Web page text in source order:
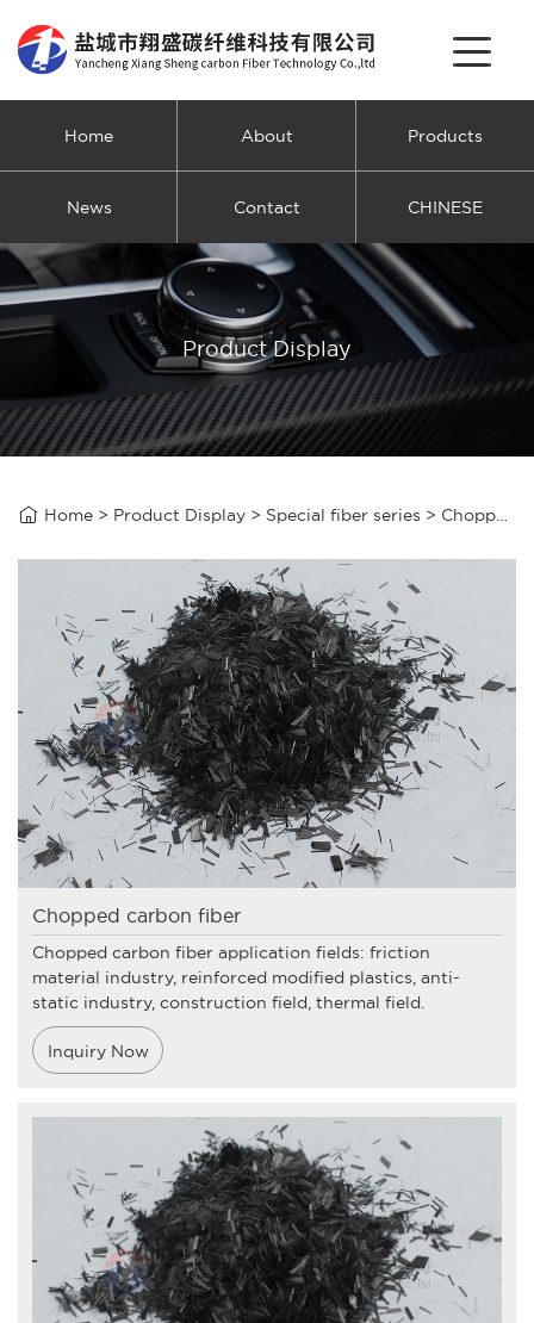
Home About Products
News Contact CHINESE
Product Display
 Home > Product Display > Special fiber series > Chopped carbon fiber
Chopped carbon fiber
Chopped carbon fiber application fields: friction
material industry, reinforced modified plastics, anti-
static industry, construction field, thermal field.
Inquiry Now